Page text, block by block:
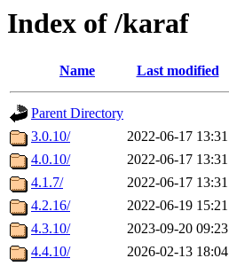
Index of /karaf
Name Last modified
Parent Directory
3.0.10/
2022-06-17 13:31
4.0.10/
2022-06-17 13:31
4.1.7/
2022-06-17 13:31
4.2.16/
2022-06-19 15:21
4.3.10/
2023-09-20 09:23
4.4.10/
2026-02-13 18:04